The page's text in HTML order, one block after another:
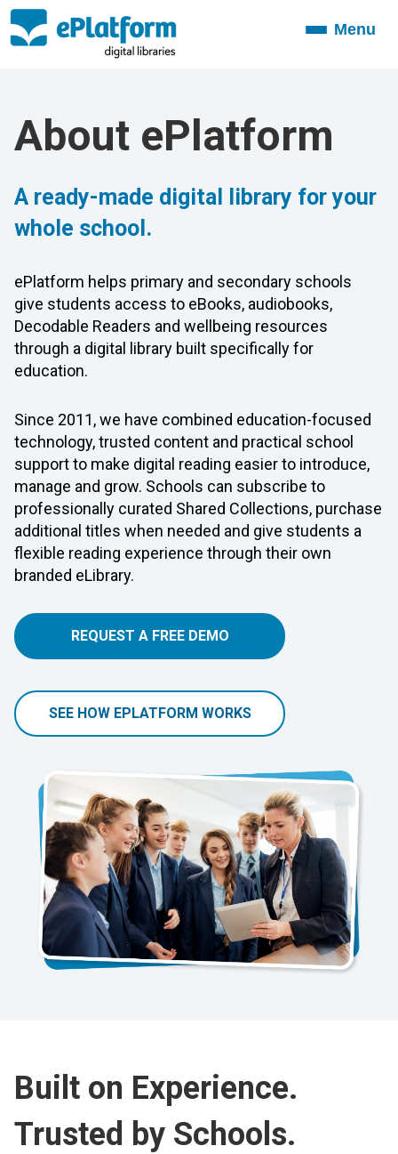
ToggleMenu
About ePlatform
A ready-made digital library for your
whole school.
ePlatform helps primary and secondary schools
give students access to eBooks, audiobooks,
Decodable Readers and wellbeing resources
through a digital library built specifically for
education.
Since 2011, we have combined education-focused
technology, trusted content and practical school
support to make digital reading easier to introduce,
manage and grow. Schools can subscribe to
professionally curated Shared Collections, purchase
additional titles when needed and give students a
flexible reading experience through their own
branded eLibrary.
REQUEST A FREE DEMO
SEE HOW EPLATFORM WORKS
Built on Experience.
Trusted by Schools.